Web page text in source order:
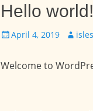
Hello world!
Posted
April 4, 2019 Author
Welcome to